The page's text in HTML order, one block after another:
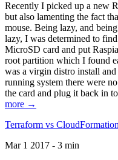
Recently I picked up a new
but also lamenting the fact
mouse. Being lazy, and
lazy, I was determined to
MicroSD card and put
root partition which I found
was a virgin distro install
running system there were
the card and plug it back in
more →
Terraform vs CloudFormation
Mar 1 2017 - 3 min